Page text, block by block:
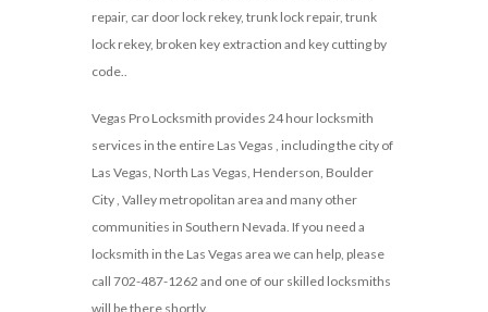
repair, car door lock rekey, trunk lock repair, trunk
lock rekey, broken key extraction and key cutting by
code..
Vegas Pro Locksmith provides 24 hour locksmith
services in the entire Las Vegas , including the city of
Las Vegas, North Las Vegas, Henderson, Boulder
City , Valley metropolitan area and many other
communities in Southern Nevada. If you need a
locksmith in the Las Vegas area we can help, please
call 702-487-1262 and one of our skilled locksmiths
will be there shortly.